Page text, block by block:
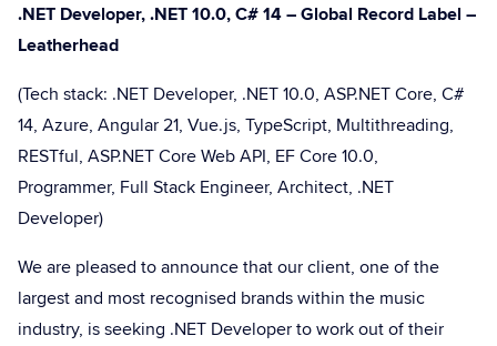
.NET Developer, .NET 10.0, C# 14 – Global Record Label –
Leatherhead
(Tech stack: .NET Developer, .NET 10.0, ASP.NET Core, C#
14, Azure, Angular 21, Vue.js, TypeScript, Multithreading,
RESTful, ASP.NET Core Web API, EF Core 10.0,
Programmer, Full Stack Engineer, Architect, .NET
Developer)
We are pleased to announce that our client, one of the
largest and most recognised brands within the music
industry, is seeking .NET Developer to work out of their